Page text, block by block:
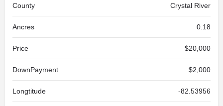
County Crystal River
Ancres 0.18
Price $20,000
DownPayment $2,000
Longtitude -82.53956